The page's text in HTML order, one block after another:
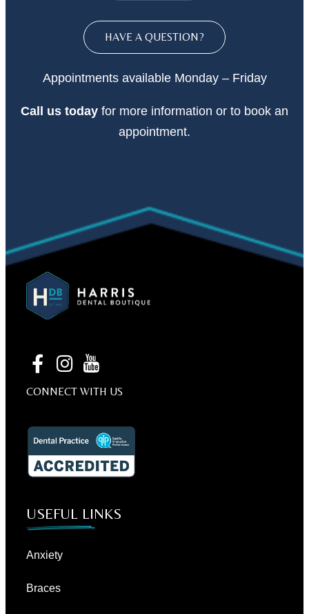
HAVE A QUESTION?
Appointments available Monday – Friday
Call us today for more information or to book an
appointment.
CONNECT WITH US
USEFUL LINKS
Anxiety
Braces